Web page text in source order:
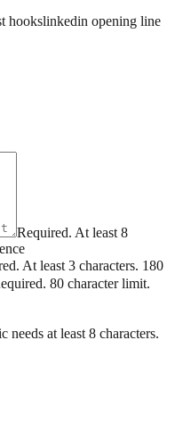
hookslinkedin opening line
Required. At least 8
At least 3 characters. 180
80 character limit.
needs at least 8 characters.